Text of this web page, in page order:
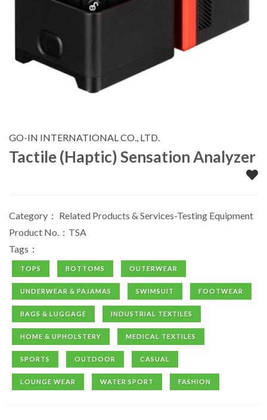
GO-IN INTERNATIONAL CO., LTD.
Tactile (Haptic) Sensation Analyzer
Category： Related Products & Services-Testing Equipment
Product No.：TSA
Tags：
TOPS BOTTOMS OUTERWEAR
UNDERWEAR & PAJAMAS SWIMSUIT FOOTWEAR
BAGS & LUGGAGE INDUSTRIAL TEXTILES
HOME & UPHOLSTERY MEDICAL TEXTILES
SPORTS OUTDOOR CASUAL
LOUNGE WEAR WATER SPORT FASHION